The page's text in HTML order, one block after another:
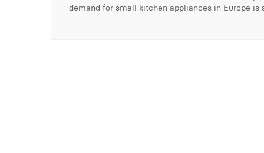
demand for small kitchen appliances in Europe is
...